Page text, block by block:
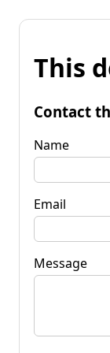
This
Contact
Name
Email
Message